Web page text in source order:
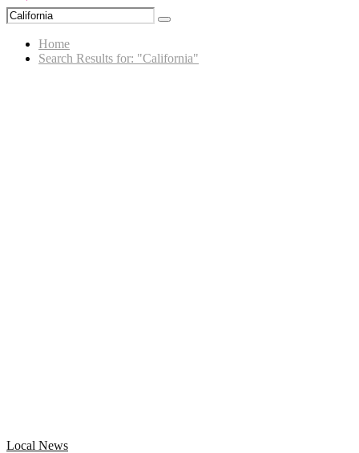
Search
for:
Search
Home
Search Results for: "California"
Local News